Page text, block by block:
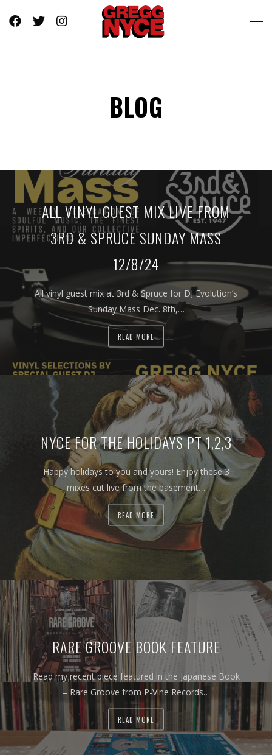
BLOG
ALL VINYL GUEST MIX LIVE FROM
3RD & SPRUCE SUNDAY MASS
12/8/24
All vinyl guest mix at 3rd & Spruce for DJ Evolution’s
Sunday Mass Dec. 8th,…
READ MORE
NYCE FOR THE HOLIDAYS PT 1,2,3
Happy holidays to you and yours! Enjoy these 3
mixes cut live from the basement…
READ MORE
RARE GROOVE BOOK FEATURE
Read my recent piece featured in the Japanese Book
– Rare Groove from P-Vine Records…
READ MORE